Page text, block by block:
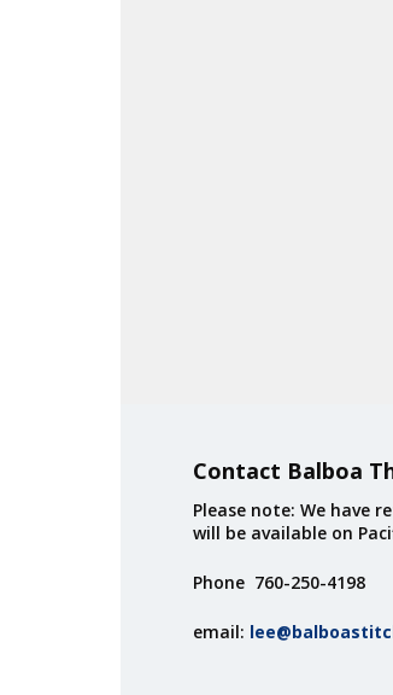
Contact Balboa
Please note: We have
will be available on
Phone 760-250-4198
email: